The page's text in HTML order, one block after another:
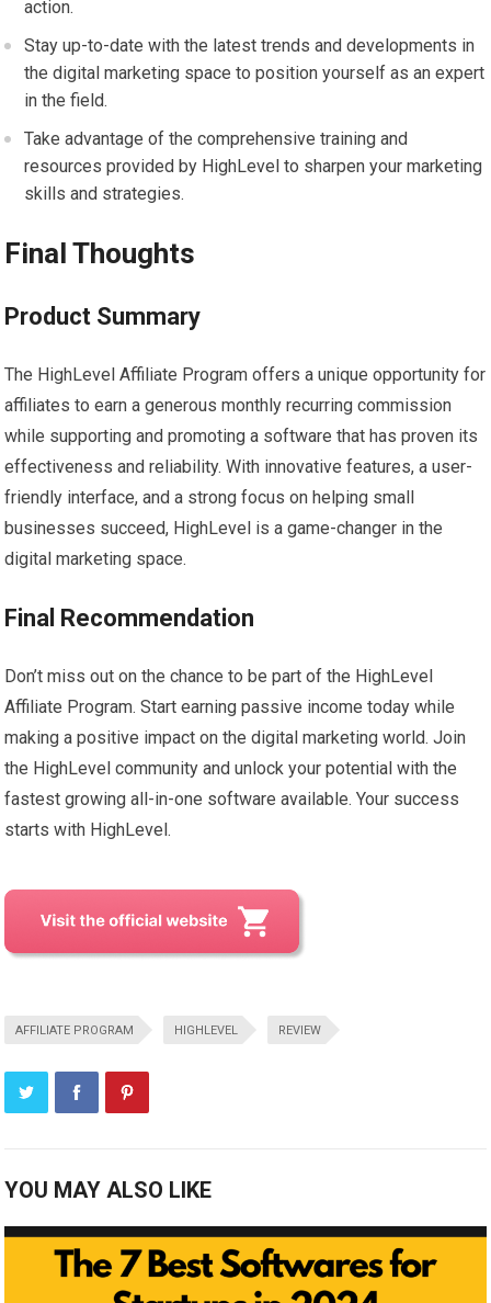
action.
Stay up-to-date with the latest trends and developments in
the digital marketing space to position yourself as an expert
in the field.
Take advantage of the comprehensive training and
resources provided by HighLevel to sharpen your marketing
skills and strategies.
Final Thoughts
Product Summary
The HighLevel Affiliate Program offers a unique opportunity for
affiliates to earn a generous monthly recurring commission
while supporting and promoting a software that has proven its
effectiveness and reliability. With innovative features, a user-
friendly interface, and a strong focus on helping small
businesses succeed, HighLevel is a game-changer in the
digital marketing space.
Final Recommendation
Don’t miss out on the chance to be part of the HighLevel
Affiliate Program. Start earning passive income today while
making a positive impact on the digital marketing world. Join
the HighLevel community and unlock your potential with the
fastest growing all-in-one software available. Your success
starts with HighLevel.
AFFILIATE PROGRAM HIGHLEVEL REVIEW
YOU MAY ALSO LIKE